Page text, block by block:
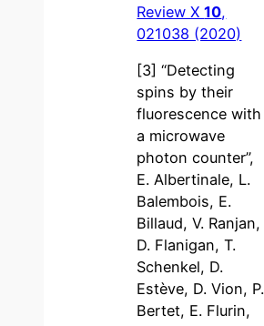
Review X10,
021038 (2020)
[3] “Detecting
spins by their
fluorescence with
a microwave
photon counter”,
E. Albertinale, L.
Balembois, E.
Billaud, V. Ranjan,
D. Flanigan, T.
Schenkel, D.
Estève, D. Vion, P.
Bertet, E. Flurin,